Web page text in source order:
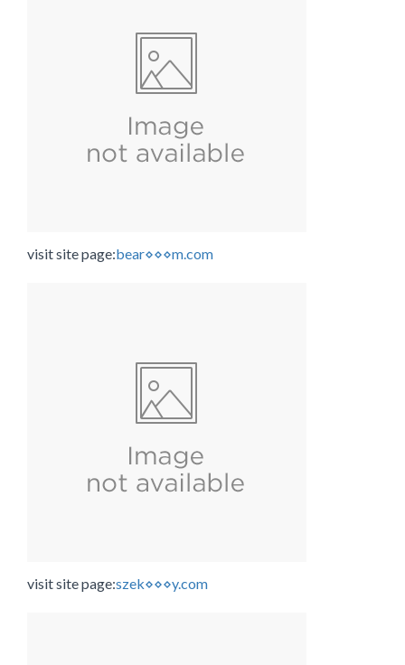
visit site page:bear⋄⋄⋄m.com
visit site page:szek⋄⋄⋄y.com